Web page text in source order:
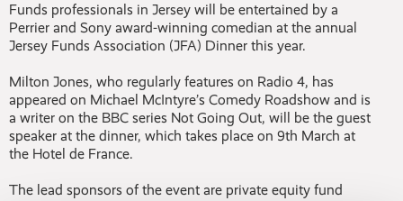
Funds professionals in Jersey will be entertained by a
Perrier and Sony award-winning comedian at the annual
Jersey Funds Association (JFA) Dinner this year.
Milton Jones, who regularly features on Radio 4, has
appeared on Michael McIntyre’s Comedy Roadshow and is
a writer on the BBC series Not Going Out, will be the guest
speaker at the dinner, which takes place on 9th March at
the Hotel de France.
The lead sponsors of the event are private equity fund